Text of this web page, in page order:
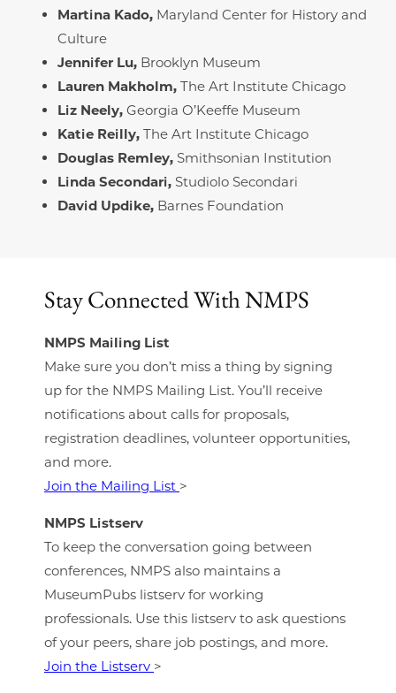
Martina Kado, Maryland Center for History and
Culture
Jennifer Lu, Brooklyn Museum
Lauren Makholm, The Art Institute Chicago
Liz Neely, Georgia O’Keeffe Museum
Katie Reilly, The Art Institute Chicago
Douglas Remley, Smithsonian Institution
Linda Secondari, Studiolo Secondari
David Updike, Barnes Foundation
Stay ConnectedWith NMPS
NMPS Mailing List
Make sure you don’t miss a thing by signing
up for the NMPS Mailing List. You’ll receive
notifications about calls for proposals,
registration deadlines, volunteer opportunities,
and more.
Join the Mailing List >
NMPS Listserv
To keep the conversation going between
conferences, NMPS also maintains a
MuseumPubs listserv for working
professionals. Use this listserv to ask questions
of your peers, share job postings, and more.
Join the Listserv >